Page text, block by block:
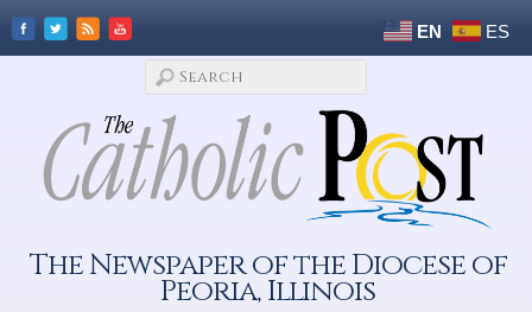
EN ES
The Newspaper of the Diocese of
Peoria, Illinois